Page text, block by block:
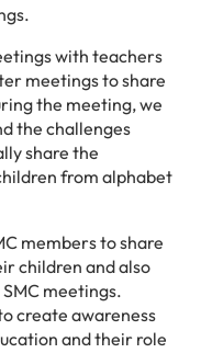
with teachers
meetings to share
the meeting, we
the challenges
share the
from alphabet
members to share
children and also
meetings.
create awareness
and their role